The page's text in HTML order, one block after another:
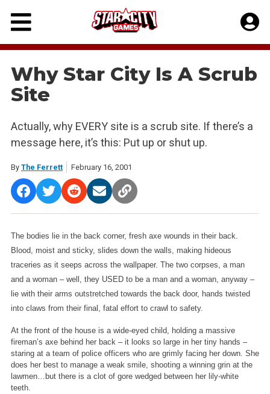
Skip
content
Why Star City Is A Scrub
Site
Actually, why EVERY site is a scrub site. If there’s a
message here, it’s this: Put up or shut up.
By The Ferrett February 16, 2001
The bodies lie in the back corner, fresh axe wounds in their back.
Blood, moist and sticky, slides down the walls, making hideous
traceries as it seeps across the wallpaper. The two corpses, a man
and a woman – well, they USED to be a man and a woman, anyway –
lie with their arms outstretched towards the back door, hands twisted
into claws from their final, fatal effort to crawl to safety.
At the front of the house is a wide-eyed child, holding a massive
fireman’s axe behind her back – it looks so large in her tiny hands –
staring at a team of police officers who are grimly facing her down. She
does her best to manage a weak smile, shooting a winning grin at the
lawmen…but there is a clot of gore wedged between her lily-white
teeth.